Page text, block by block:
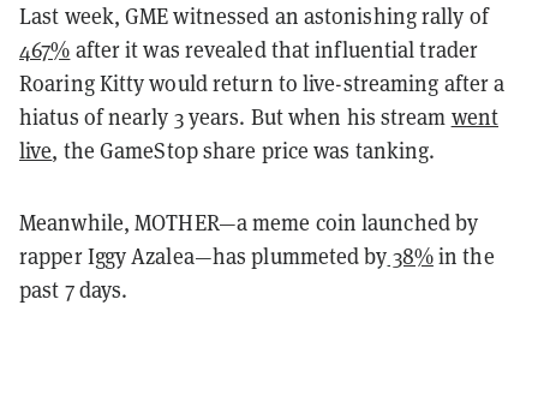
Last week, GME witnessed an astonishing rally of
467% after it was revealed that influential trader
Roaring Kitty would return to live-streaming after a
hiatus of nearly 3 years. But when his stream went
live, the GameStop share price was tanking.
Meanwhile, MOTHER—a meme coin launched by
rapper Iggy Azalea—has plummeted by 38%in the
past 7 days.